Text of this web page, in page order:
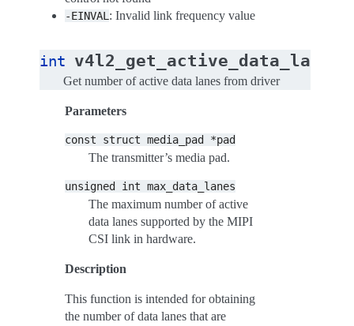
-EINVAL : Invalid link frequency value
int v4l2_get_active_data_lanes
Get number of active data lanes from driver
Parameters
const struct media_pad *pad
The transmitter’s media pad.
unsigned int max_data_lanes
The maximum number of active
data lanes supported by the MIPI
CSI link in hardware.
Description
This function is intended for obtaining
the number of data lanes that are